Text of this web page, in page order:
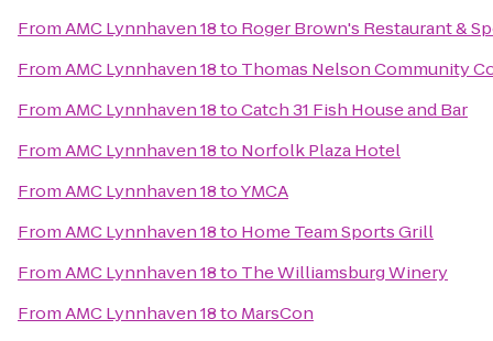
FromAMC Lynnhaven 18to Roger Brown's Restaurant &
FromAMC Lynnhaven 18to Thomas Nelson Community
FromAMC Lynnhaven 18toCatch 31 Fish House and Bar
FromAMC Lynnhaven 18to Norfolk Plaza Hotel
FromAMC Lynnhaven 18toYMCA
FromAMC Lynnhaven 18to Home Team Sports Grill
FromAMC Lynnhaven 18to The Williamsburg Winery
FromAMC Lynnhaven 18to MarsCon